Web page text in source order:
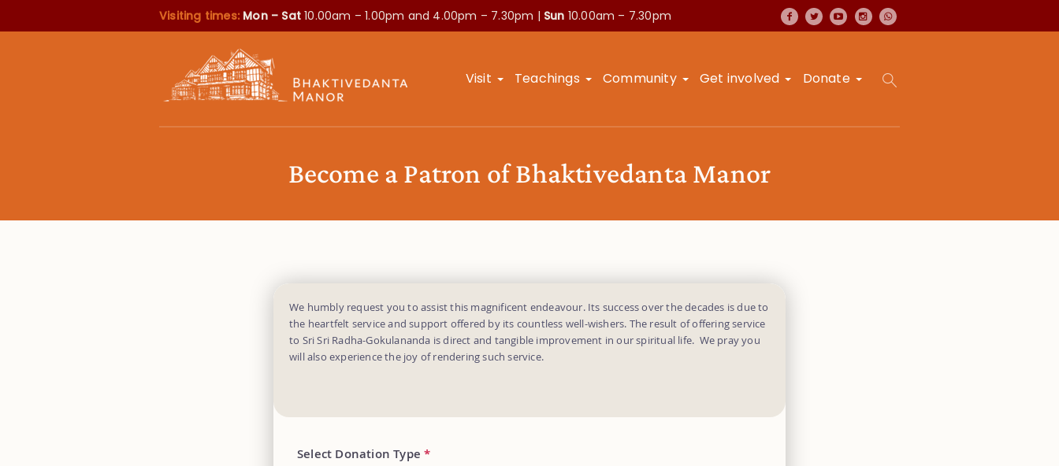
Visiting times: Mon – Sat10.00am – 1.00pm and 4.00pm – 7.30pm | Sun 10.00am – 7.30pm
Visit Teachings Community Get involved Donate
Become a Patron of Bhaktivedanta Manor
We humbly request you to assist this magnificent endeavour. Its success over the decades is due to
the heartfelt service and support offered by its countless well-wishers. The result of offering service
to Sri Sri Radha-Gokulananda is direct and tangible improvement in our spiritual life. We pray you
will also experience the joy of rendering such service.
Select Donation Type*